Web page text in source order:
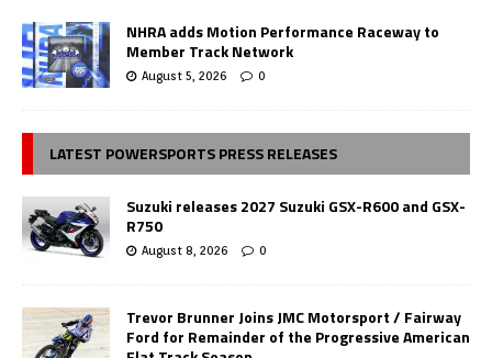
NHRA adds Motion Performance Raceway to
Member Track Network
August 5, 2026 0
LATEST POWERSPORTS PRESS RELEASES
Suzuki releases 2027 Suzuki GSX-R600 and GSX-
R750
August 8, 2026 0
Trevor Brunner Joins JMC Motorsport / Fairway
Ford for Remainder of the Progressive American